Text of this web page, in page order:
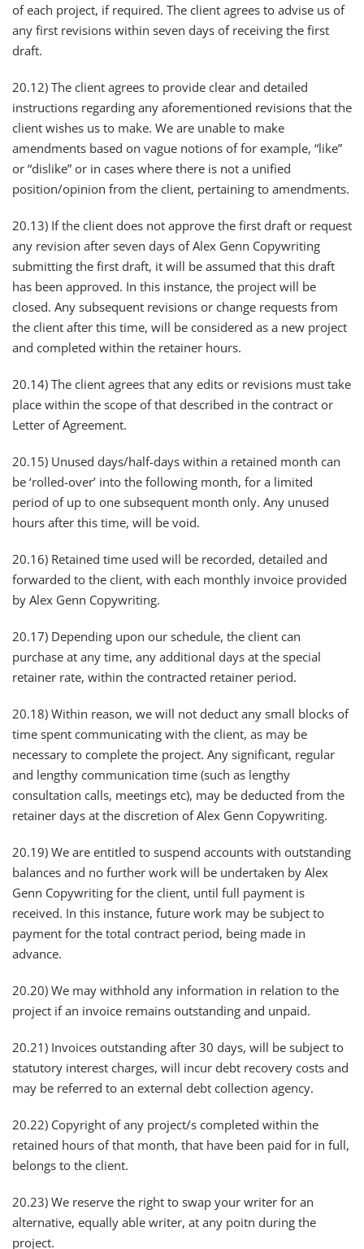
of each project, if required. The client agrees to advise us of
any first revisions within seven days of receiving the first
draft.
20.12) The client agrees to provide clear and detailed
instructions regarding any aforementioned revisions that the
client wishes us to make. We are unable to make
amendments based on vague notions of for example, “like”
or “dislike” or in cases where there is not a unified
position/opinion from the client, pertaining to amendments.
20.13) If the client does not approve the first draft or request
any revision after seven days of Alex Genn Copywriting
submitting the first draft, it will be assumed that this draft
has been approved. In this instance, the project will be
closed. Any subsequent revisions or change requests from
the client after this time, will be considered as a new project
and completed within the retainer hours.
​20.14) The client agrees that any edits or revisions must take
place within the scope of that described in the contract or
Letter of Agreement.
20.15) Unused days/half-days within a retained month can
be ‘rolled-over’ into the following month, for a limited
period of up to one subsequent month only. Any unused
hours after this time, will be void.
20.16) Retained time used will be recorded, detailed and
forwarded to the client, with each monthly invoice provided
by Alex Genn Copywriting.
20.17) Depending upon our schedule, the client can
purchase at any time, any additional days at the special
retainer rate, within the contracted retainer period.
20.18) Within reason, we will not deduct any small blocks of
time spent communicating with the client, as may be
necessary to complete the project. Any significant, regular
and lengthy communication time (such as lengthy
consultation calls, meetings etc), may be deducted from the
retainer days at the discretion of Alex Genn Copywriting.
20.19) We are entitled to suspend accounts with outstanding
balances and no further work will be undertaken by Alex
Genn Copywriting for the client, until full payment is
received. In this instance, future work may be subject to
payment for the total contract period, being made in
advance.
20.20) We may withhold any information in relation to the
project if an invoice remains outstanding and unpaid.
20.21) Invoices outstanding after 30 days, will be subject to
statutory interest charges, will incur debt recovery costs and
may be referred to an external debt collection agency.
20.22) Copyright of any project/s completed within the
retained hours of that month, that have been paid for in full,
belongs to the client.
20.23) We reserve the right to swap your writer for an
alternative, equally able writer, at any poitn during the
project.